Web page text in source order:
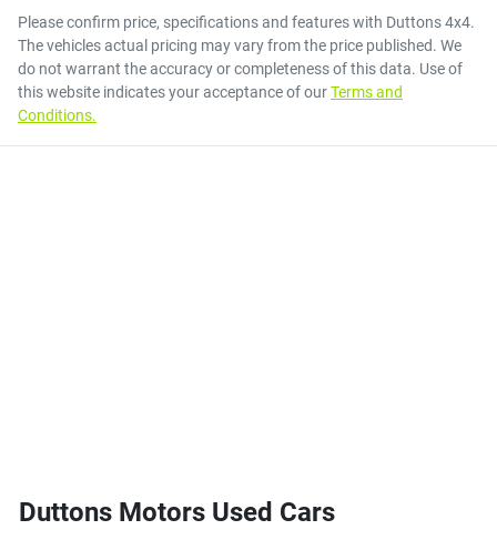
Please confirm price, specifications and features with Duttons 4x4.
The vehicles actual pricing may vary from the price published. We
do not warrant the accuracy or completeness of this data. Use of
this website indicates your acceptance of ourTerms and
Conditions.
Duttons Motors Used Cars